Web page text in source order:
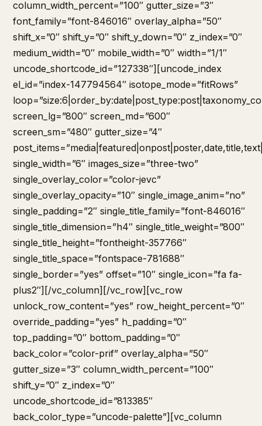
column_width_percent=”100″ gutter_size=”3″
font_family=”font-846016″ overlay_alpha=”50″
shift_x=”0″ shift_y=”0″ shift_y_down=”0″ z_index=”0″
medium_width=”0″ mobile_width=”0″ width=”1/1″
uncode_shortcode_id=”127338″][uncode_index
el_id=”index-147794564″ isotope_mode=”fitRows”
screen_lg=”800″ screen_md=”600″
screen_sm=”480″ gutter_size=”4″
single_width=”6″ images_size=”three-two”
single_overlay_color=”color-jevc”
single_overlay_opacity=”10″ single_image_anim=”no”
single_padding=”2″ single_title_family=”font-846016″
single_title_dimension=”h4″ single_title_weight=”800″
single_title_height=”fontheight-357766″
single_title_space=”fontspace-781688″
single_border=”yes” offset=”10″ single_icon=”fa fa-
plus2″][/vc_column][/vc_row][vc_row
unlock_row_content=”yes” row_height_percent=”0″
override_padding=”yes” h_padding=”0″
top_padding=”0″ bottom_padding=”0″
back_color=”color-prif” overlay_alpha=”50″
gutter_size=”3″ column_width_percent=”100″
shift_y=”0″ z_index=”0″
uncode_shortcode_id=”813385″
back_color_type=”uncode-palette”][vc_column